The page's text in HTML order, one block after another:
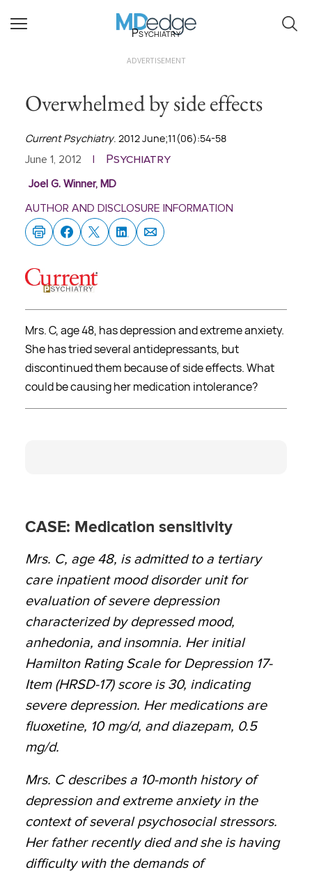
Psychiatry
ADVERTISEMENT
Overwhelmed by side effects
Current Psychiatry. 2012 June;11(06):54-58
June 1, 2012 Psychiatry
Joel G. Winner, MD
AUTHOR AND DISCLOSURE INFORMATION
Mrs. C, age 48, has depression and extreme anxiety.
She has tried several antidepressants, but
discontinued them because of side effects. What
could be causing her medication intolerance?
CASE: Medication sensitivity
Mrs. C, age 48, is admitted to a tertiary
care inpatient mood disorder unit for
evaluation of severe depression
characterized by depressed mood,
anhedonia, and insomnia. Her initial
Hamilton Rating Scale for Depression 17-
Item (HRSD-17) score is 30, indicating
severe depression. Her medications are
fluoxetine, 10 mg/d, and diazepam, 0.5
mg/d.
Mrs. C describes a 10-month history of
depression and extreme anxiety in the
context of several psychosocial stressors.
Her father recently died and she is having
difficulty with the demands of